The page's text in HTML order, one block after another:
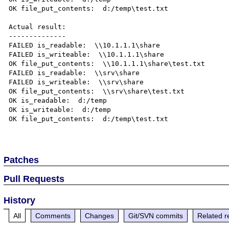
OK file_put_contents:  d:/temp\test.txt
Actual result:
--------------
FAILED is_readable:  \\10.1.1.1\share
FAILED is_writeable:  \\10.1.1.1\share
OK file_put_contents:  \\10.1.1.1\share\test.txt
FAILED is_readable:  \\srv\share
FAILED is_writeable:  \\srv\share
OK file_put_contents:  \\srv\share\test.txt
OK is_readable:  d:/temp
OK is_writeable:  d:/temp
OK file_put_contents:  d:/temp\test.txt
Patches
Pull Requests
History
All Comments Changes Git/SVN commits Related